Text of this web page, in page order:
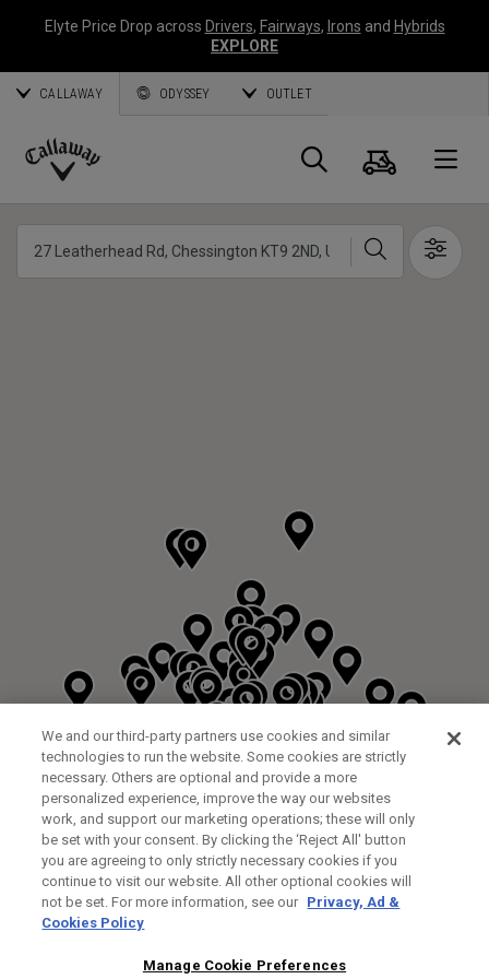
Elyte Price Drop across Drivers, Fairways, Irons and Hybrids
EXPLORE
CALLAWAY ODYSSEY OUTLET
Callaway
Golf
Suche
Suche
DYRHAM PARK GOLF & COUNTRY CLUB
CUSTOM FITTING
FITTING STUDIO
GALLEY LANE
BARNETT EN5 4RA
0208 440 3904
14/08/2026 13:00 - 18:00
We and our third-party partners use cookies and similar
technologies to run the website. Some cookies are strictly
necessary. Others are optional and provide a more
personalized experience, improve the way our websites
work, and support our marketing operations; these will only
be set with your consent. By clicking the ‘Reject All' button
you are agreeing to only strictly necessary cookies if you
continue to visit our website. All other optional cookies will
not be set. For more information, see our Privacy, Ad &
Cookies Policy
Manage Cookie Preferences